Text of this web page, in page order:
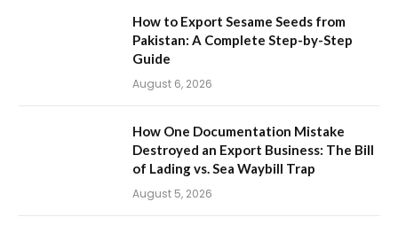
How to Export Sesame Seeds from
Pakistan: A Complete Step-by-Step
Guide
August 6, 2026
How One Documentation Mistake
Destroyed an Export Business: The Bill
of Lading vs. Sea Waybill Trap
August 5, 2026